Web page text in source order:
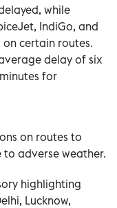
while
IndiGo, and
on certain routes.
delay of six
for
on routes to
adverse weather.
highlighting
Lucknow,